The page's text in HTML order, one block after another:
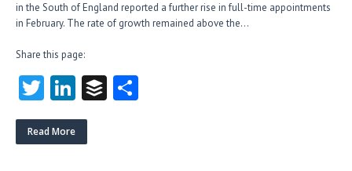
in the South of England reported a further rise in full-time appointments
in February. The rate of growth remained above the…
Share this page:
T
w
itt
Li
nk
e
B
Read More